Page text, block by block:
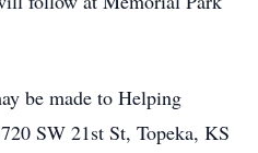
be made to Helping
SW 21st St, Topeka, KS